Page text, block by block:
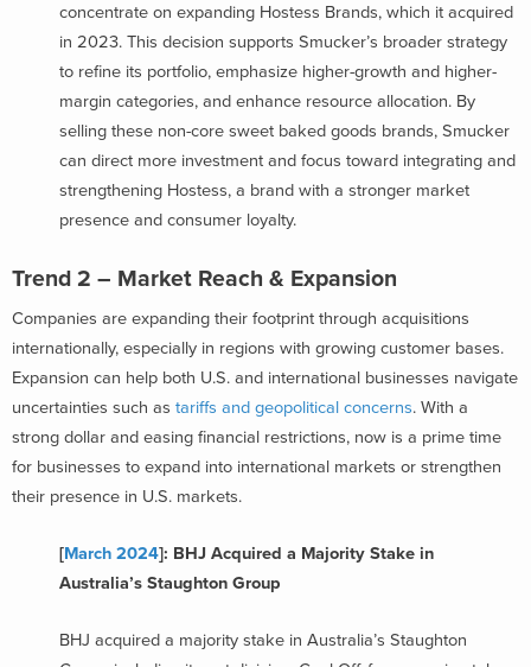
concentrate on expanding Hostess Brands, which it acquired
in 2023. This decision supports Smucker’s broader strategy
to refine its portfolio, emphasize higher-growth and higher-
margin categories, and enhance resource allocation. By
selling these non-core sweet baked goods brands, Smucker
can direct more investment and focus toward integrating and
strengthening Hostess, a brand with a stronger market
presence and consumer loyalty.
Trend 2 – Market Reach & Expansion
Companies are expanding their footprint through acquisitions
internationally, especially in regions with growing customer bases.
Expansion can help both U.S. and international businesses navigate
uncertainties such as tariffs and geopolitical concerns. With a
strong dollar and easing financial restrictions, now is a prime time
for businesses to expand into international markets or strengthen
their presence in U.S. markets.
[March 2024]: BHJ Acquired a Majority Stake in
Australia’s Staughton Group
BHJ acquired a majority stake in Australia’s Staughton